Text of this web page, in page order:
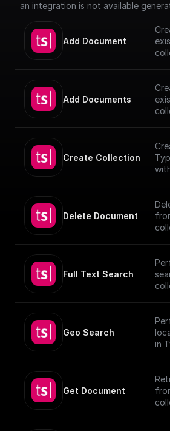
an integration is not available
Add Document
Add Documents
Create Collection
Delete Document
Full Text Search
Geo Search
in
Get Document